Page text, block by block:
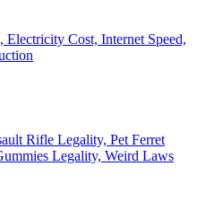
Cost, Internet Speed,
Rifle Legality, Pet Ferret
Legality, Weird Laws